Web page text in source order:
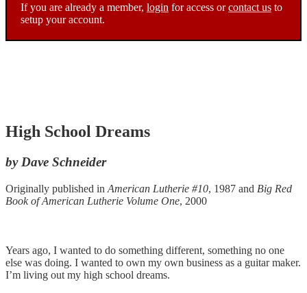
If you are already a member, login for access orcontact us to
setup your account.
High School Dreams
by Dave Schneider
Originally published in American Lutherie #10, 1987 and Big Red
Book of American Lutherie Volume One, 2000
Years ago, I wanted to do something different, something no one
else was doing. I wanted to own my own business as a guitar maker.
I’m living out my high school dreams.